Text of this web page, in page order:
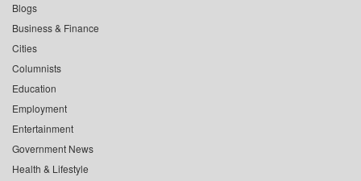
Blogs
Business & Finance
Cities
Columnists
Education
Employment
Entertainment
Government News
Health & Lifestyle